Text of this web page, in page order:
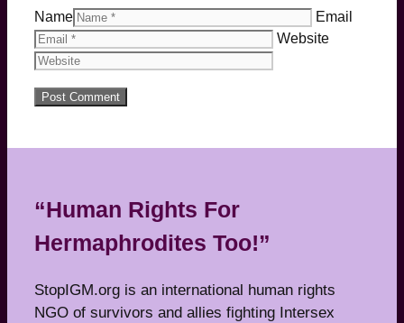
Name
Email
Website
“Human Rights For
Hermaphrodites Too!”
StopIGM.org is an international human rights
NGO of survivors and allies fighting Intersex